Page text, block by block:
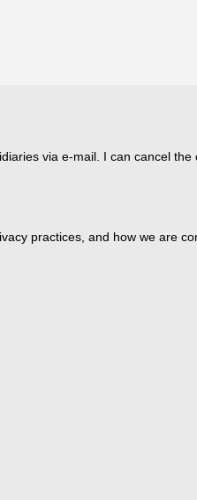
via e-mail. I can cancel the
practices, and how we are